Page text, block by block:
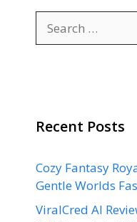
for:
Recent Posts
Cozy Fantasy
Gentle Worlds
ViralCred AI